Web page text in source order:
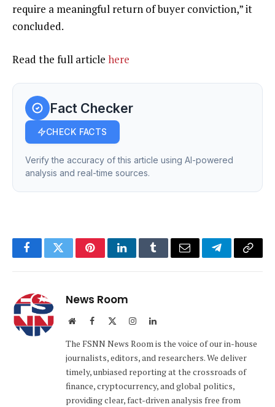
require a meaningful return of buyer conviction,” it
concluded.
Read the full article here
Fact Checker
CHECK FACTS
Verify the accuracy of this article using AI-powered
analysis and real-time sources.
FacebookTwitterPinterestLinkedInTumblrEmail TelegramCopy
News Room
WebsiteFacebook InstagramLinkedIn
The FSNN News Room is the voice of our in-house
journalists, editors, and researchers. We deliver
timely, unbiased reporting at the crossroads of
finance, cryptocurrency, and global politics,
providing clear, fact-driven analysis free from